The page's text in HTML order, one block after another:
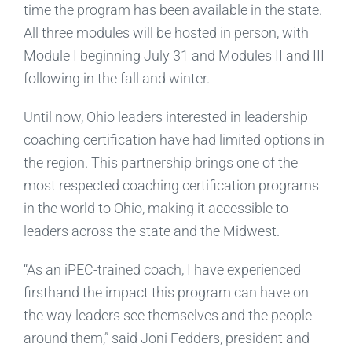
time the program has been available in the state.
All three modules will be hosted in person, with
Module I beginning July 31 and Modules II and III
following in the fall and winter.
Until now, Ohio leaders interested in leadership
coaching certification have had limited options in
the region. This partnership brings one of the
most respected coaching certification programs
in the world to Ohio, making it accessible to
leaders across the state and the Midwest.
“As an iPEC-trained coach, I have experienced
firsthand the impact this program can have on
the way leaders see themselves and the people
around them,” said Joni Fedders, president and